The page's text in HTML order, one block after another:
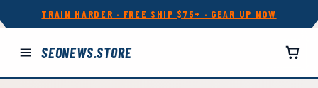
TRAIN HARDER · FREE SHIP $75+ · GEAR UP NOW
SEONEWS.STORE